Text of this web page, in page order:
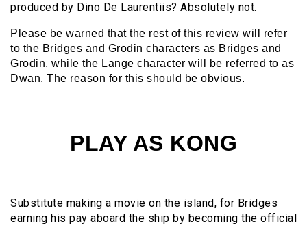
produced by Dino De Laurentiis? Absolutely not.
Please be warned that the rest of this review will refer
to the Bridges and Grodin characters as Bridges and
Grodin, while the Lange character will be referred to as
Dwan. The reason for this should be obvious.
PLAY AS KONG
Substitute making a movie on the island, for Bridges
earning his pay aboard the ship by becoming the official